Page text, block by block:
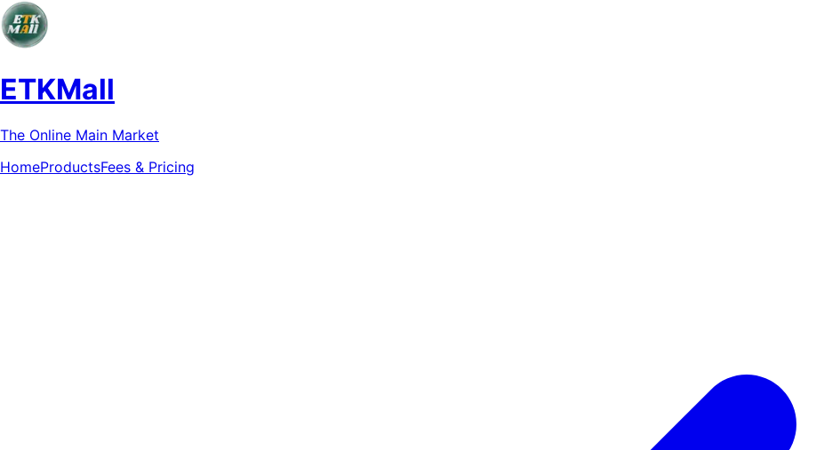
ETKMall
The Online Main Market
HomeProductsFees & Pricing